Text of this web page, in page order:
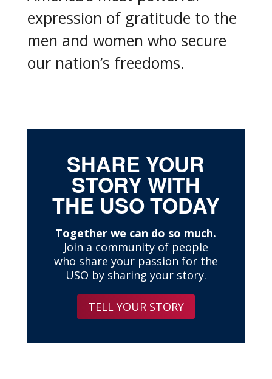
expression of gratitude to the
men and women who secure
our nation’s freedoms.
SHARE YOUR
STORY WITH
THE USO TODAY
Together we can do so much.
Join a community of people
who share your passion for the
USO by sharing your story.
TELL YOUR STORY